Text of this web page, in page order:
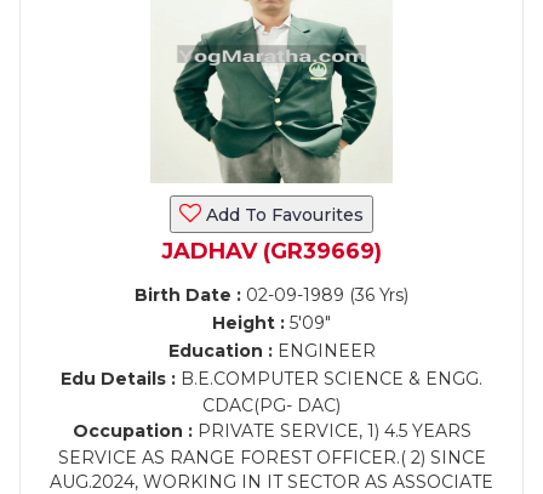
Add To Favourites
JADHAV (GR39669)
Birth Date : 02-09-1989 (36 Yrs)
Height : 5'09"
Education :ENGINEER
Edu Details : B.E.COMPUTER SCIENCE & ENGG.
CDAC(PG- DAC)
Occupation :PRIVATE SERVICE, 1) 4.5 YEARS
SERVICE AS RANGE FOREST OFFICER.( 2) SINCE
AUG.2024, WORKING IN IT SECTOR AS ASSOCIATE